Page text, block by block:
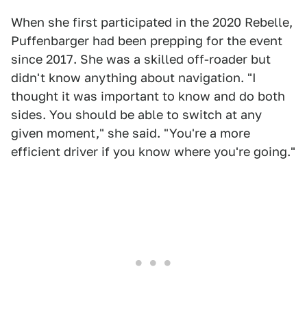
When she first participated in the 2020 Rebelle,
Puffenbarger had been prepping for the event
since 2017. She was a skilled off-roader but
didn't know anything about navigation. "I
thought it was important to know and do both
sides. You should be able to switch at any
given moment," she said. "You're a more
efficient driver if you know where you're going."